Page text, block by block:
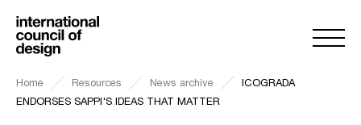
Home Resources News archive
ICOGRADA
ENDORSES SAPPI'S IDEAS THAT MATTER